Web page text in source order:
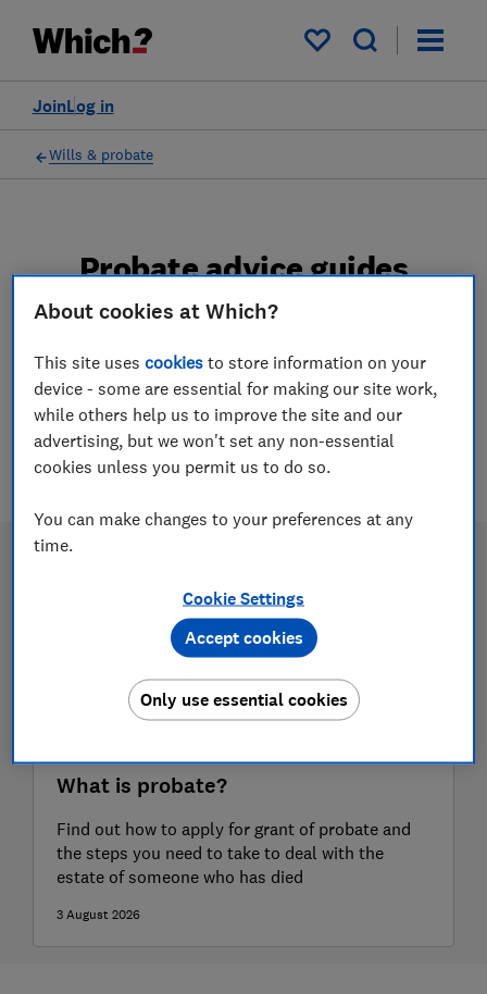
My saved items
Log in
Join
Wills & probate
Probate advice guides
Learn about the entire probate process, from
obtaining a Grant of probate to key tasks in
estate administration and the pros and cons
of using a probate solicitor.
2 articles
What is probate?
Find out how to apply for grant of probate and
the steps you need to take to deal with the
estate of someone who has died
3 August 2026
About cookies at Which?
This site usescookies to store information on your
device - some are essential for making our site work,
while others help us to improve the site and our
advertising, but we won't set any non-essential
cookies unless you permit us to do so.
You can make changes to your preferences at any
time.
Cookie Settings
Only use essential cookies
Accept cookies